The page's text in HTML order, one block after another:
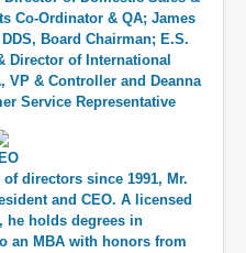
Co-Ordinator & QA; James
Board Chairman; E.S.
Director of International
VP & Controller and Deanna
Service Representative
directors since 1991, Mr.
and CEO. A licensed
he holds degrees in
an MBA with honors from